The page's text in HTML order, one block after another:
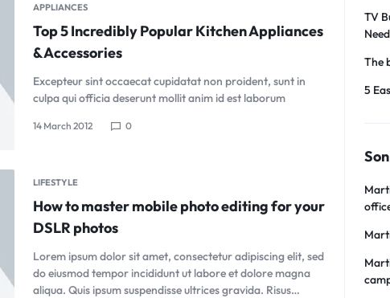
APPLIANCES
Top 5 Incredibly Popular Kitchen Appliances
& Accessories
Excepteur sint occaecat cupidatat non proident, sunt in
culpa qui officia deserunt mollit anim id est laborum
14 March 2012 0
LIFESTYLE
How to master mobile photo editing for your
DSLR photos
Lorem ipsum dolor sit amet, consectetur adipiscing elit, sed
do eiusmod tempor incididunt ut labore et dolore magna
aliqua. Quis ipsum suspendisse ultrices gravida. Risus…
TV
Need
The
5